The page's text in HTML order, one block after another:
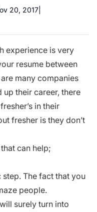
20, 2017
experience is very
resume between
many companies
their career, there
in their
fresher is they don’t
can help;
step. The fact that you
people.
surely turn into